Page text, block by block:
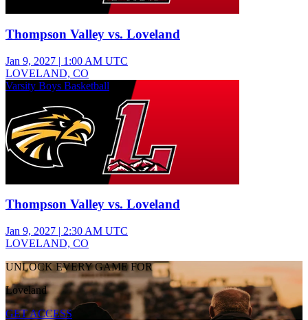
Thompson Valley vs. Loveland
Jan 9, 2027 | 1:00 AM UTC
LOVELAND, CO
Varsity Boys Basketball
Thompson Valley vs. Loveland
Jan 9, 2027 | 2:30 AM UTC
LOVELAND, CO
UNLOCK EVERY GAME FOR
Loveland
GET ACCESS